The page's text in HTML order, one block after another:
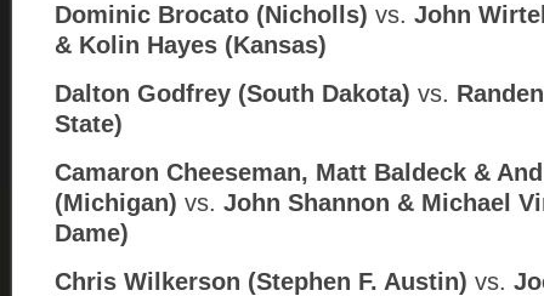
Dominic Brocato (Nicholls) vs. John
& Kolin Hayes (Kansas)
Dalton Godfrey (South Dakota) vs.
State)
Camaron Cheeseman, Matt Baldeck &
(Michigan) vs. John Shannon & Michael
Dame)
Chris Wilkerson (Stephen F. Austin) vs.